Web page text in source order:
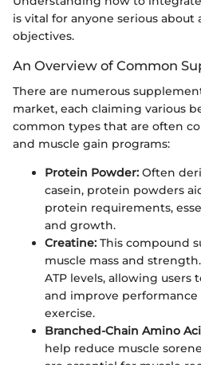
is vital for anyone serious
objectives.
An Overview of Common
There are numerous
market, each claiming various
common types that are often
and muscle gain programs:
Protein Powder: Often
casein, protein powders
protein requirements,
and growth.
Creatine: This compound
muscle mass and
ATP levels, allowing
and improve
exercise.
Branched-Chain Amino
help reduce muscle